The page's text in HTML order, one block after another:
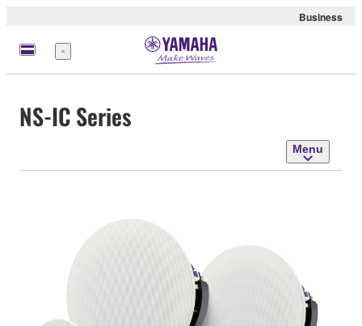
Business
Menu
NS-IC Series
Menu